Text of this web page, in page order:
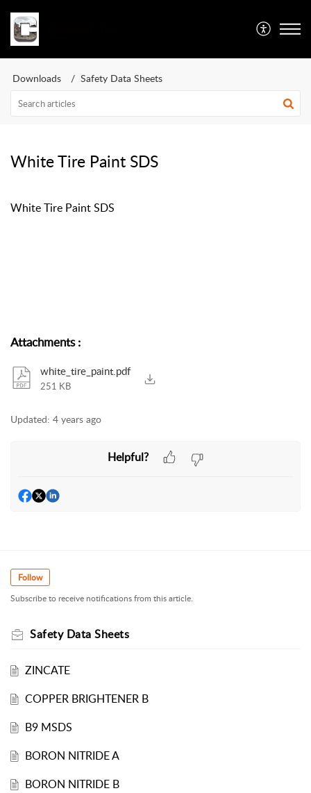
Downloads Safety Data Sheets
White Tire Paint SDS
White Tire Paint SDS
Attachments:
white_tire_paint.pdf
251 KB
Updated: 4 years ago
Helpful?
Follow
Subscribe to receive notifications from this article.
Safety Data Sheets
ZINCATE
COPPER BRIGHTENER B
B9 MSDS
BORON NITRIDE A
BORON NITRIDE B